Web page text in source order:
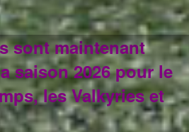
sont maintenant
saison 2026 pour le
les Valkyries et